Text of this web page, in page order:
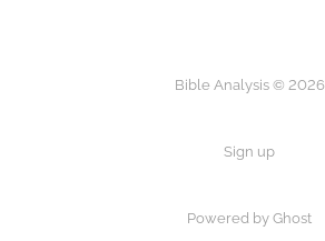
Bible Analysis © 2026
Sign up
Powered by Ghost